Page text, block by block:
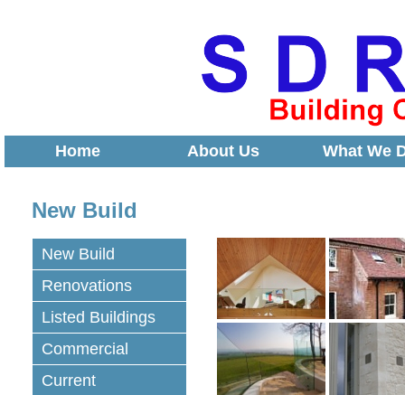
Home About Us What We
New Build
New Build
Renovations
Listed Buildings
Commercial
Current